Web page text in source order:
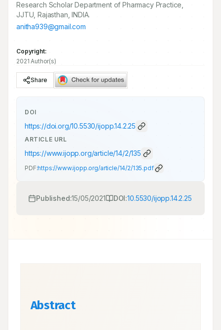
Research Scholar Department of Pharmacy Practice,
JJTU, Rajasthan, INDIA.
anitha939@gmail.com
Copyright:
2021 Author(s)
Share
DOI
https://doi.org/10.5530/ijopp.14.2.25
ARTICLE URL
https://www.ijopp.org/article/14/2/135
PDF:https://www.ijopp.org/article/14/2/135.pdf
Published:15/05/2021 DOI:10.5530/ijopp.14.2.25
Abstract